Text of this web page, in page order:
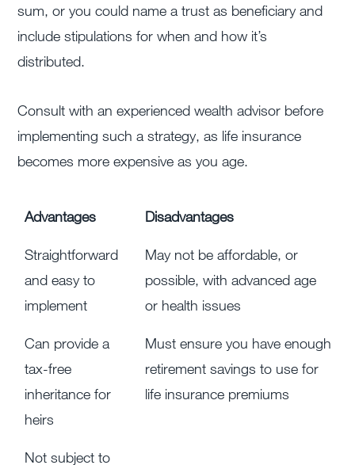
sum, or you could name a trust as beneficiary and
include stipulations for when and how it’s
distributed.
Consult with an experienced wealth advisor before
implementing such a strategy, as life insurance
becomes more expensive as you age.
Advantages Disadvantages
Straightforward
and easy to
implement
May not be affordable, or
possible, with advanced age
or health issues
Can provide a
tax-free
inheritance for
heirs
Must ensure you have enough
retirement savings to use for
life insurance premiums
Not subject to